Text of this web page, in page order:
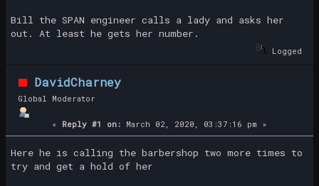
Bill the SPAN engineer calls a lady and asks her
out. At least he gets her number.
Logged
DavidCharney
Global Moderator
« Reply #1 on: March 02, 2020, 03:37:16 pm »
Here he is calling the barbershop two more times to
try and get a hold of her